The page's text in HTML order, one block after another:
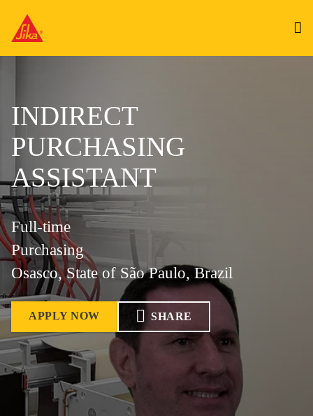
INDIRECT
PURCHASING
ASSISTANT
Full-time
Purchasing
Osasco, State of São Paulo, Brazil
APPLY NOW SHARE